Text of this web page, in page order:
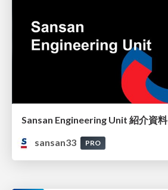
Sansan Engineering Unit 紹介資料
sansan33
PRO